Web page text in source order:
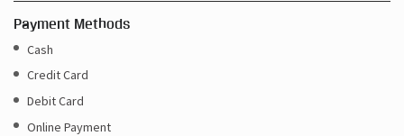
Payment Methods
Cash
Credit Card
Debit Card
Online Payment